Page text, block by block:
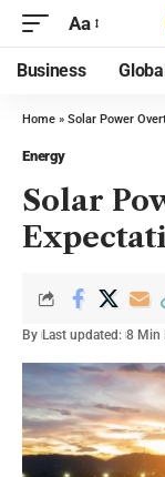
Aa
Business
Home » Solar Power
Energy
Solar
By Last updated: 8 Min